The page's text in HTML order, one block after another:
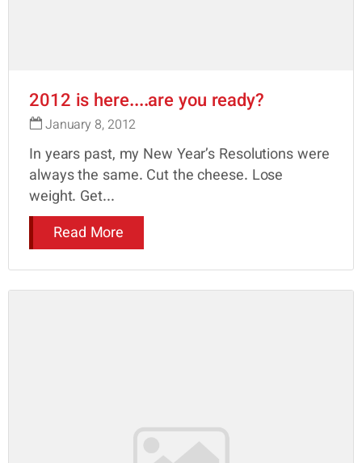
2012 is here....are you ready?
January 8, 2012
In years past, my New Year’s Resolutions were
always the same. Cut the cheese. Lose
weight. Get...
Read More